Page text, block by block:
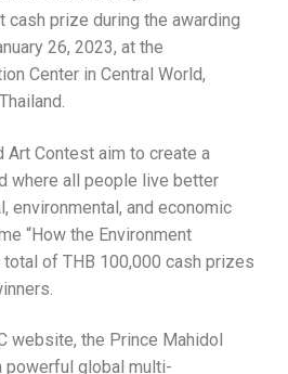
cash prize during the awarding
26, 2023, at the
Center in Central World,
Art Contest aim to create a
where all people live better
environmental, and economic
“How the Environment
of THB 100,000 cash prizes
website, the Prince Mahidol
powerful global multi-